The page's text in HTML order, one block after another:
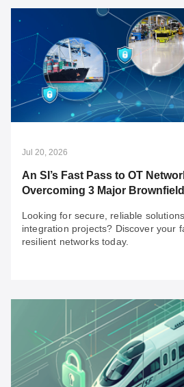
Jul 20, 2026
An SI’s Fast Pass to OT
Overcoming 3 Major
Looking for secure, reliable
integration projects? Discover your
resilient networks today.
Jul 20, 2026
An SI’s Fast Pass to OT
Overcoming 3 Major